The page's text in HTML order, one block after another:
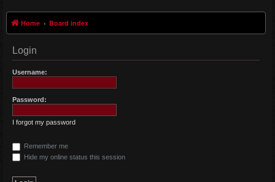
Home Board index
Login
Username:
Password:
I forgot my password
Remember me
Hide my online status this session